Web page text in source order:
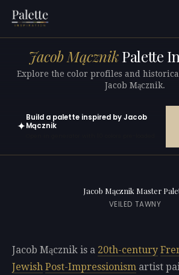
Jacob MącznikPalette
Explore the color profiles and
Jacob Mącznik.
✦
Build a palette inspired by Jacob
Mącznik
Jacob Mącznik Master
VEILED TAWNY
Jacob Mącznik is a 20th-century
Jewish Post-Impressionism artist